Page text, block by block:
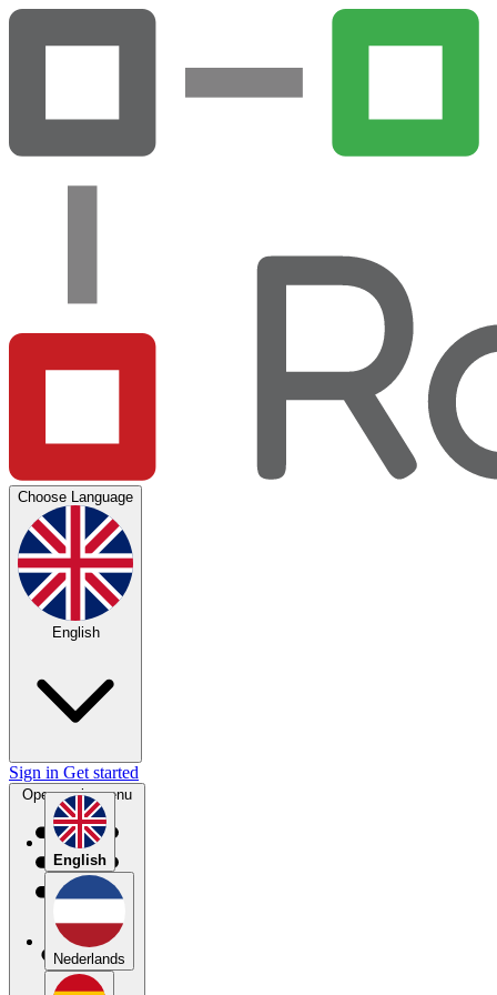
Choose Language
English
English
Nederlands
Sign in Get started
Open main menu